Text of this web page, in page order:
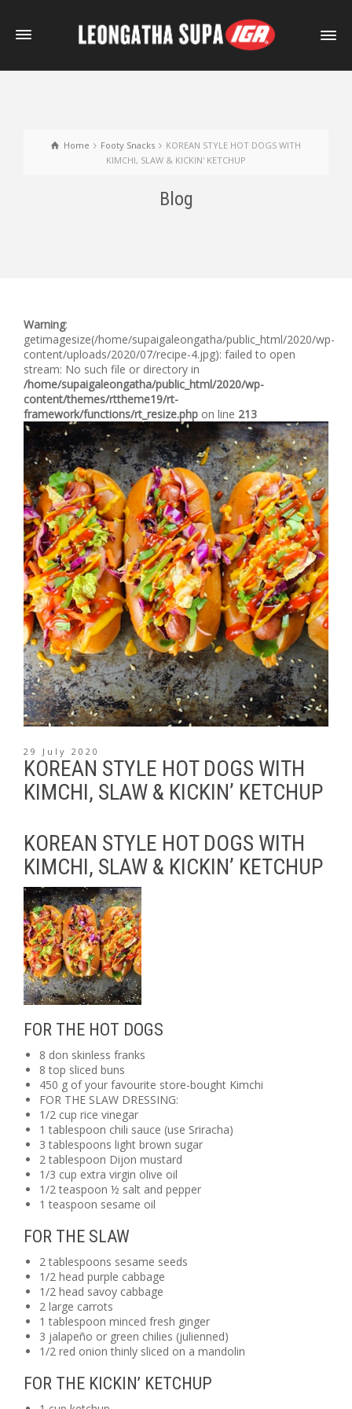
Home Footy Snacks
KOREAN STYLE HOT DOGS WITH
KIMCHI, SLAW & KICKIN' KETCHUP
Blog
Warning:
getimagesize(/home/supaigaleongatha/public_html/2020/wp-
content/uploads/2020/07/recipe-4.jpg): failed to open
stream: No such file or directory in
/home/supaigaleongatha/public_html/2020/wp-
content/themes/rttheme19/rt-
framework/functions/rt_resize.php on line 213
29 July 2020
KOREAN STYLE HOT DOGS WITH
KIMCHI, SLAW & KICKIN’ KETCHUP
KOREAN STYLE HOT DOGS WITH
KIMCHI, SLAW & KICKIN’ KETCHUP
FOR THE HOT DOGS
8 don skinless franks
8 top sliced buns
450 g of your favourite store-bought Kimchi
FOR THE SLAW DRESSING:
1/2 cup rice vinegar
1 tablespoon chili sauce (use Sriracha)
3 tablespoons light brown sugar
2 tablespoon Dijon mustard
1/3 cup extra virgin olive oil
1/2 teaspoon ½ salt and pepper
1 teaspoon sesame oil
FOR THE SLAW
2 tablespoons sesame seeds
1/2 head purple cabbage
1/2 head savoy cabbage
2 large carrots
1 tablespoon minced fresh ginger
3 jalapeño or green chilies (julienned)
1/2 red onion thinly sliced on a mandolin
FOR THE KICKIN’ KETCHUP